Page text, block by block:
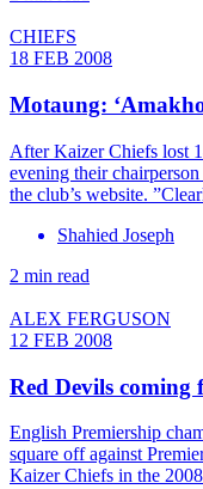
CHIEFS
18 FEB 2008
Motaung:
After Kaizer Chiefs lost
evening their
the club’s website.
Shahied Joseph
2 min read
ALEX FERGUSON
12 FEB 2008
Red Devils coming
English Premiership
square off against
Kaizer Chiefs in the